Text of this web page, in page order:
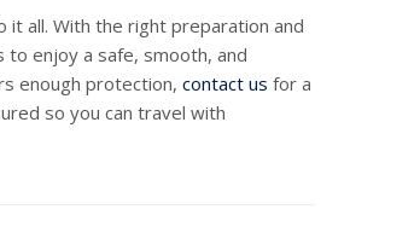
all. With the right preparation and
to enjoy a safe, smooth, and
enough protection, contact us for a
so you can travel with